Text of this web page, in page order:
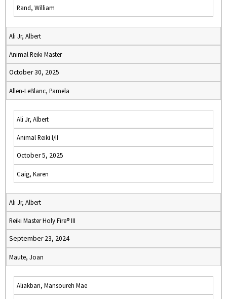
Rand, William
Ali Jr, Albert
Animal Reiki Master
October 30, 2025
Allen-LeBlanc, Pamela
Ali Jr, Albert
Animal Reiki I/II
October 5, 2025
Caig, Karen
Ali Jr, Albert
Reiki Master Holy Fire® III
September 23, 2024
Maute, Joan
Aliakbari, Mansoureh Mae